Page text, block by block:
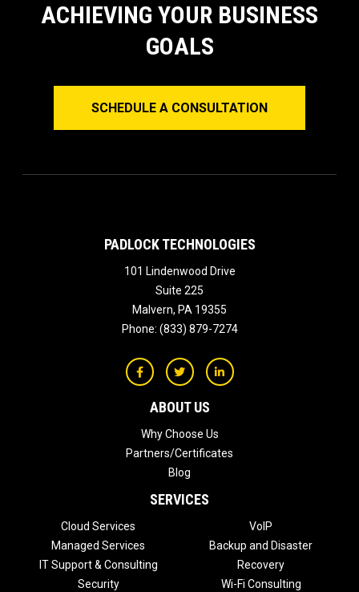
ACHIEVING YOUR BUSINESS
GOALS
SCHEDULE A CONSULTATION
PADLOCK TECHNOLOGIES
101 Lindenwood Drive
Suite 225
Malvern, PA 19355
Phone: (833) 879-7274
ABOUT US
Why Choose Us
Partners/Certificates
Blog
SERVICES
Cloud Services
Managed Services
IT Support & Consulting
Security
VoIP
Backup and Disaster
Recovery
Wi-Fi Consulting